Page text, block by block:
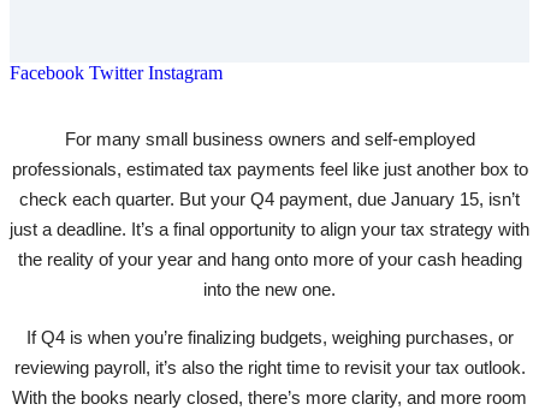
Facebook Twitter Instagram
For many small business owners and self-employed
professionals, estimated tax payments feel like just another box to
check each quarter. But your Q4 payment, due January 15, isn’t
just a deadline. It’s a final opportunity to align your tax strategy with
the reality of your year and hang onto more of your cash heading
into the new one.
If Q4 is when you’re finalizing budgets, weighing purchases, or
reviewing payroll, it’s also the right time to revisit your tax outlook.
With the books nearly closed, there’s more clarity, and more room